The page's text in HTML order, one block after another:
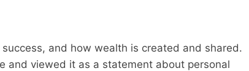
and how wealth is created and shared.
and viewed it as a statement about personal